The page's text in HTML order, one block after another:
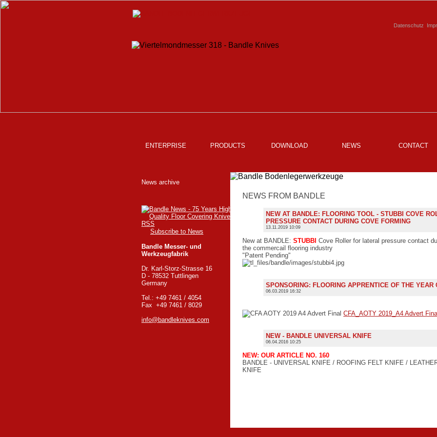
Datenschutz
ENTERPRISE PRODUCTS DOWNLOAD NEWS CONTACT
News archive
Subscribe to News
Bandle Messer- und
Werkzeugfabrik
Dr. Karl-Storz-Strasse 16
D - 78532 Tuttlingen
Germany
Tel.: +49 7461 / 4054
Fax +49 7461 / 8029
info@bandleknives.com
NEWS FROM BANDLE
NEW AT BANDLE: FLOORING TOOL - STUBBI COVE
PRESSURE CONTACT DURING COVE FORMING
13.11.2019 10:09
New at BANDLE: STUBBI Cove Roller for lateral pressure contact
the commercail flooring industry
"Patent Pending"
SPONSORING: FLOORING APPRENTICE OF THE YEAR
06.03.2019 16:32
CFA_AOTY 2019_A4 Advert
NEW - BANDLE UNIVERSAL KNIFE
06.04.2016 10:25
NEW: OUR ARTICLE NO. 160
BANDLE - UNIVERSAL KNIFE / ROOFING FELT KNIFE /
KNIFE